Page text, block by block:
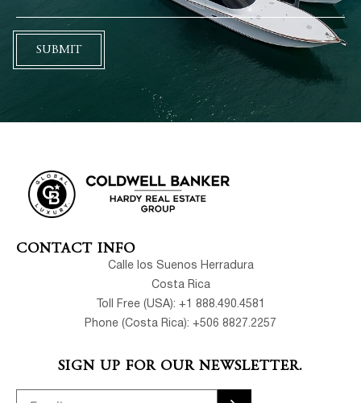
SUBMIT
CONTACT INFO
Calle los Suenos Herradura
Costa Rica
Toll Free (USA): +1 888.490.4581
Phone (Costa Rica): +506 8827.2257
SIGN UP FOR OUR NEWSLETTER.